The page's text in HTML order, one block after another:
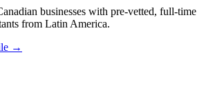
businesses with pre-vetted, full-time
from Latin America.
→